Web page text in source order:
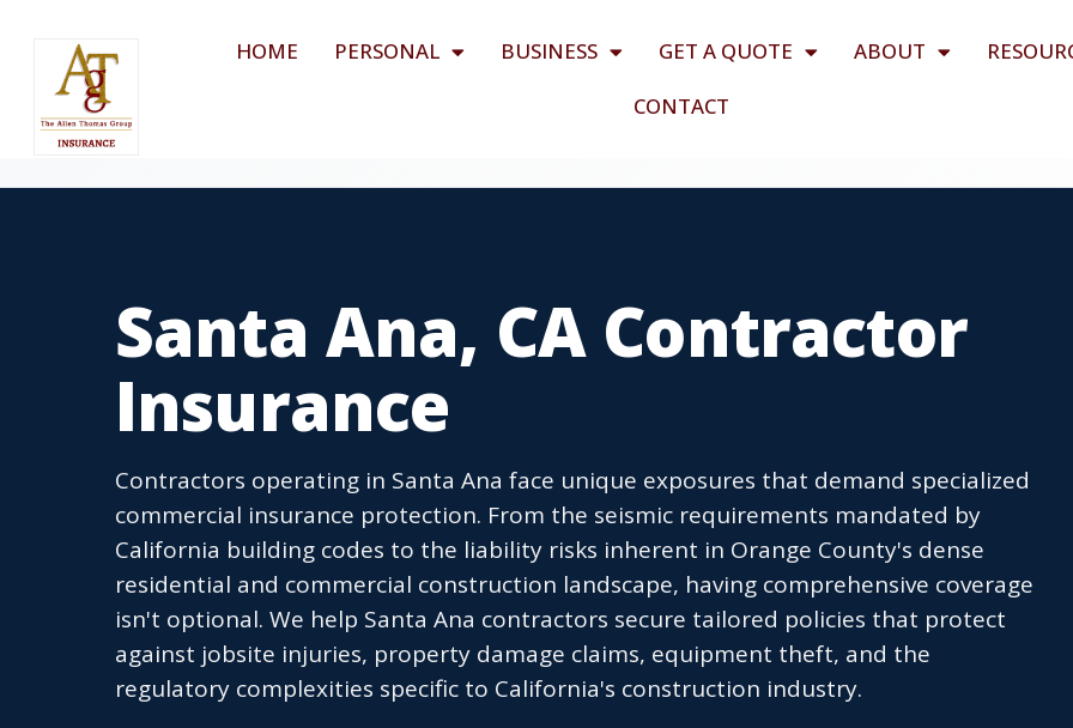
HOME PERSONAL BUSINESS GET A QUOTE ABOUT
CONTACT
Santa Ana, CA Contractor
Insurance
Contractors operating in Santa Ana face unique exposures that demand specialized
commercial insurance protection. From the seismic requirements mandated by
California building codes to the liability risks inherent in Orange County's dense
residential and commercial construction landscape, having comprehensive coverage
isn't optional. We help Santa Ana contractors secure tailored policies that protect
against jobsite injuries, property damage claims, equipment theft, and the
regulatory complexities specific to California's construction industry.